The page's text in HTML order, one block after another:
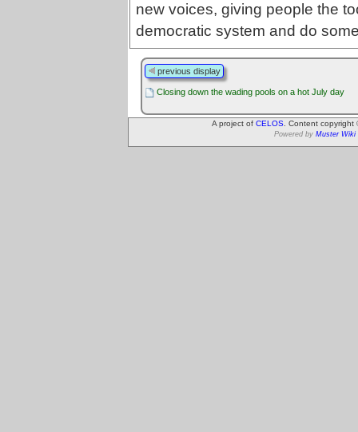
new voices, giving people the
democratic system and do
previous display
Closing down the wading pools on a hot July day
A project of CELOS . Content
Powered by Muster Wiki